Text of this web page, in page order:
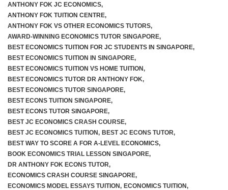
Marking of Economics Assignments
Dr. Anthony Fok’s Economics Tuition Notes
Weekly Tuition (In-Person On-Site)
Weekly Tuition (Recorded Videos)
JC 1 Promo Exams Crash Course
JC 2 Intensive Revision Programme
December Holidays Economics Case Study Workshop
ANTHONY FOK JC ECONOMICS,
ANTHONY FOK TUITION CENTRE,
ANTHONY FOK VS OTHER ECONOMICS TUTORS,
AWARD-WINNING ECONOMICS TUTOR SINGAPORE,
BEST ECONOMICS TUITION FOR JC STUDENTS IN SINGAPORE,
BEST ECONOMICS TUITION IN SINGAPORE,
BEST ECONOMICS TUITION VS HOME TUITION,
BEST ECONOMICS TUTOR DR ANTHONY FOK,
BEST ECONOMICS TUTOR SINGAPORE,
BEST ECONS TUITION SINGAPORE,
BEST ECONS TUTOR SINGAPORE,
BEST JC ECONOMICS CRASH COURSE,
BEST JC ECONOMICS TUITION, BEST JC ECONS TUTOR,
BEST WAY TO SCORE A FOR A-LEVEL ECONOMICS,
BOOK ECONOMICS TRIAL LESSON SINGAPORE,
DR ANTHONY FOK ECONS TUTOR,
ECONOMICS CRASH COURSE SINGAPORE,
ECONOMICS MODEL ESSAYS TUITION, ECONOMICS TUITION,